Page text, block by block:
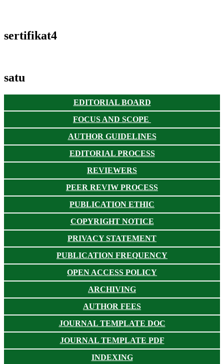
sertifikat4
satu
EDITORIAL BOARD
FOCUS AND SCOPE
AUTHOR GUIDELINES
EDITORIAL PROCESS
REVIEWERS
PEER REVIW PROCESS
PUBLICATION ETHIC
COPYRIGHT NOTICE
PRIVACY STATEMENT
PUBLICATION FREQUENCY
OPEN ACCESS POLICY
ARCHIVING
AUTHOR FEES
JOURNAL TEMPLATE DOC
JOURNAL TEMPLATE PDF
INDEXING